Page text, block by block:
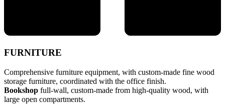
FURNITURE
Comprehensive furniture equipment, with custom-made fine wood
storage furniture, coordinated with the office finish.
Bookshop full-wall, custom-made from high-quality wood, with
large open compartments.